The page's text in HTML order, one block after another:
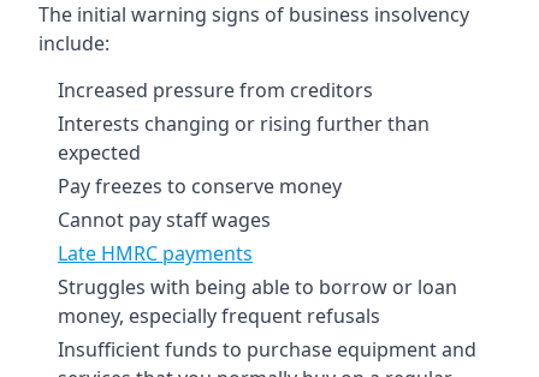
The initial warning signs of business insolvency
include:
Increased pressure from creditors
Interests changing or rising further than
expected
Pay freezes to conserve money
Cannot pay staff wages
Late HMRC payments
Struggles with being able to borrow or loan
money, especially frequent refusals
Insufficient funds to purchase equipment and